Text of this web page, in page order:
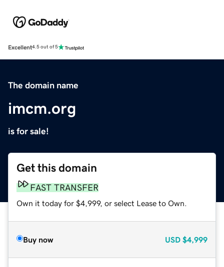
Excellent4.5 out of 5
The domain name
imcm.org
is for sale!
Get this domain
FAST TRANSFER
Own it today for $4,999, or select Lease to Own.
Buy now USD $4,999